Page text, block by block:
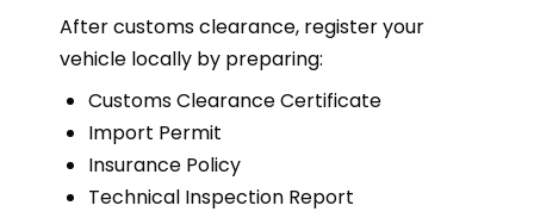
After customs clearance, register your
vehicle locally by preparing:
Customs Clearance Certificate
Import Permit
Insurance Policy
Technical Inspection Report